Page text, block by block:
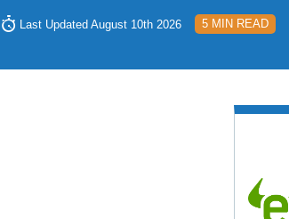
Last Updated August 10th 2026 5 MIN READ